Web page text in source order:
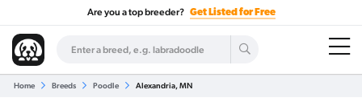
Are you a top breeder? Get Listed for Free
Home Breeds Poodle Alexandria, MN